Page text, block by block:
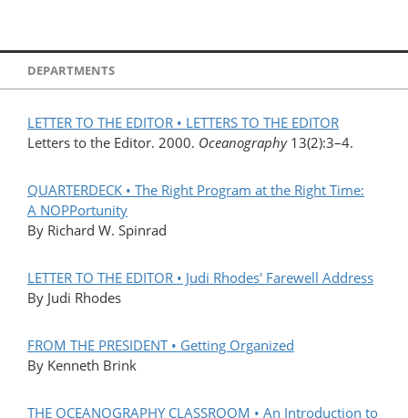
DEPARTMENTS
LETTER TO THE EDITOR • LETTERS TO THE EDITOR
Letters to the Editor. 2000. Oceanography13(2):3–4.
QUARTERDECK • The Right Program at the Right Time:
A NOPPortunity
By Richard W. Spinrad
LETTER TO THE EDITOR • Judi Rhodes' Farewell Address
By Judi Rhodes
FROM THE PRESIDENT • Getting Organized
By Kenneth Brink
THE OCEANOGRAPHY CLASSROOM • An Introduction to